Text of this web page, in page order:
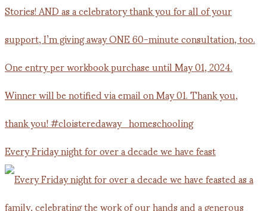
Every Friday night for over a decade we have feast